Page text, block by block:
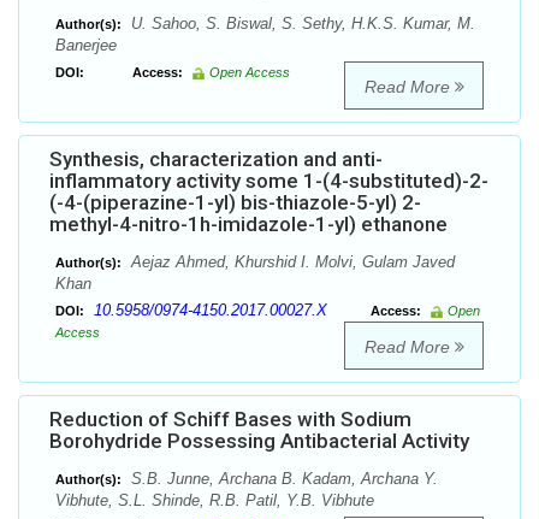
Author(s):
U. Sahoo, S. Biswal, S. Sethy, H.K.S. Kumar, M.
Banerjee
DOI: Access: Open Access
Read More
Synthesis, characterization and anti-
inflammatory activity some 1-(4-substituted)-2-
(-4-(piperazine-1-yl) bis-thiazole-5-yl) 2-
methyl-4-nitro-1h-imidazole-1-yl) ethanone
Author(s):
Aejaz Ahmed, Khurshid I. Molvi, Gulam Javed
Khan
DOI: 10.5958/0974-4150.2017.00027.X Access:
Open
Access
Read More
Reduction of Schiff Bases with Sodium
Borohydride Possessing Antibacterial Activity
Author(s):
S.B. Junne, Archana B. Kadam, Archana Y.
Vibhute, S.L. Shinde, R.B. Patil, Y.B. Vibhute